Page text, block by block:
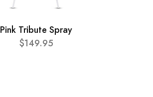
Pink Tribute Spray
$149.95